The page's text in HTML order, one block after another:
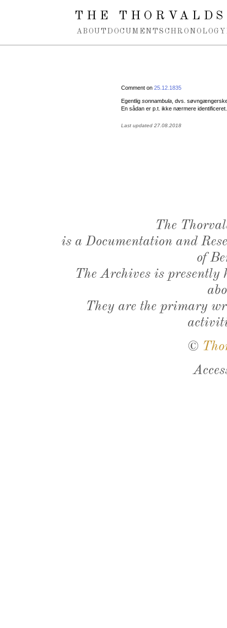
Spring navigation over
THE
ABOUT DOCUMENTS CHRONOLOGY
Comment on 25.12.1835
Egentlig sonnambula , dvs.
En sådan er p.t. ikke nærmere identificeret.
Last updated 27.08.2018
The
is a Documentation and
of
The Archives is presently
They are the primary
©